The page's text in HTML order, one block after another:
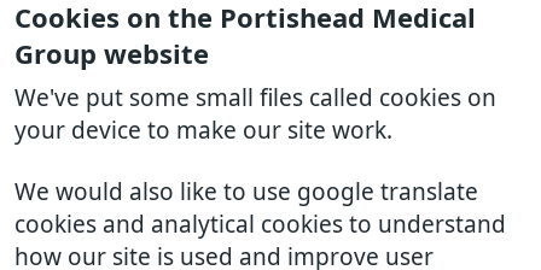
Cookies on the Portishead Medical
Group website
We've put some small files called cookies on
your device to make our site work.
We would also like to use google translate
cookies and analytical cookies to understand
how our site is used and improve user